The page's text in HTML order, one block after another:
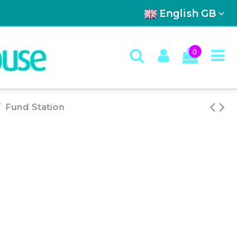
English GB
0
Fund Station